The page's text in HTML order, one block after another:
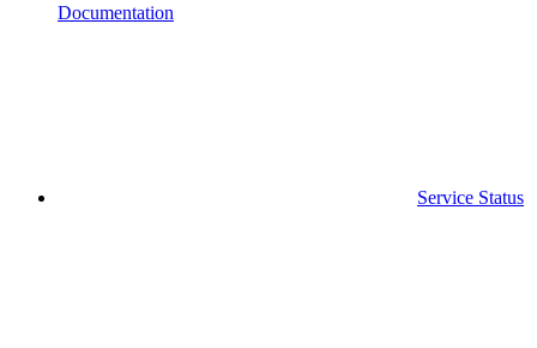
Documentation
Service Status